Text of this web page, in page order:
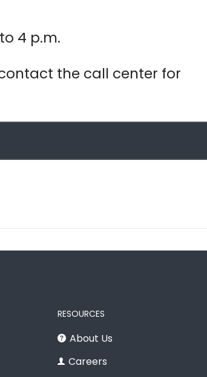
4 p.m.
the call center for
RESOURCES
About Us
Careers